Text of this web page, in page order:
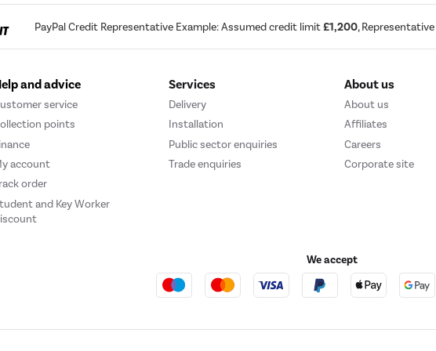
PayPal Credit Representative Example: Assumed credit limit£1,200, Representative
and advice
service
points
account
order
and Key Worker
Services
Delivery
Installation
Public sector enquiries
Trade enquiries
About us
About us
Affiliates
Careers
Corporate site
We accept